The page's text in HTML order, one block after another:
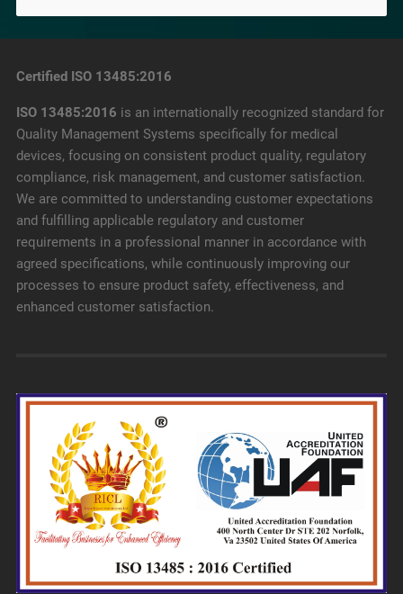
Certified ISO 13485:2016
ISO 13485:2016 is an internationally recognized standard for
Quality Management Systems specifically for medical
devices, focusing on consistent product quality, regulatory
compliance, risk management, and customer satisfaction.
We are committed to understanding customer expectations
and fulfilling applicable regulatory and customer
requirements in a professional manner in accordance with
agreed specifications, while continuously improving our
processes to ensure product safety, effectiveness, and
enhanced customer satisfaction.